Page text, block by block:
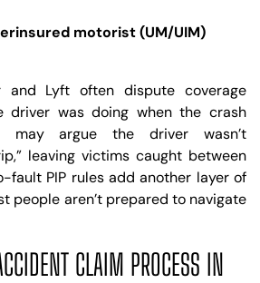
motorist (UM/UIM)
and Lyft often dispute coverage
driver was doing when the crash
may argue the driver wasn’t
leaving victims caught between
fault PIP rules add another layer of
people aren’t prepared to navigate
CLAIM PROCESS IN